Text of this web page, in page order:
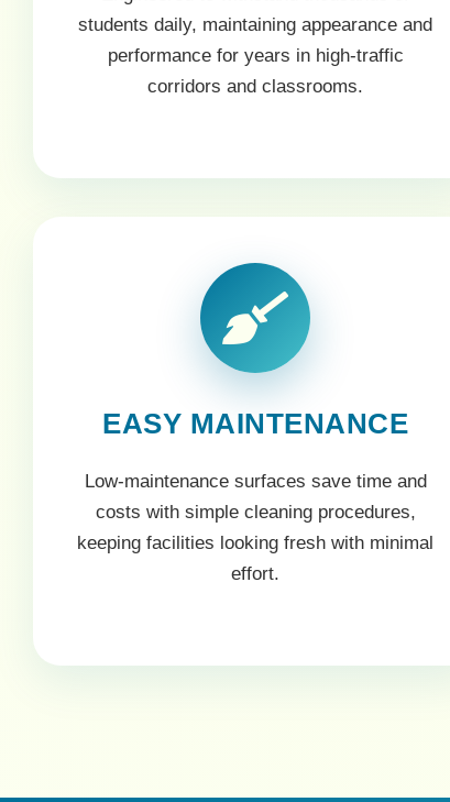
students daily, maintaining appearance and
performance for years in high-traffic
corridors and classrooms.
EASY MAINTENANCE
Low-maintenance surfaces save time and
costs with simple cleaning procedures,
keeping facilities looking fresh with minimal
effort.